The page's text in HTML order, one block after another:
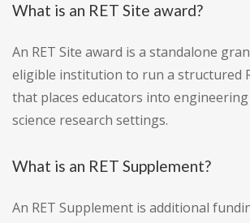
What is an RET Site award?
An RET Site award is a standalone
eligible institution to run a structured
that places educators into
science research settings.
What is an RET Supplement?
An RET Supplement is additional